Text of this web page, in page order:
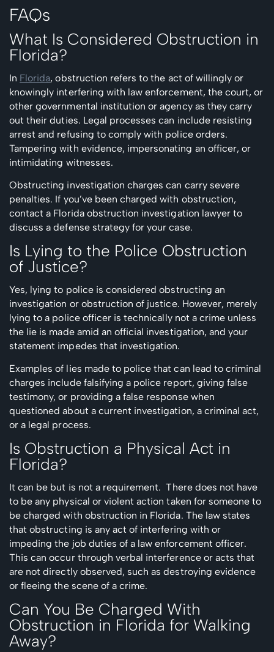
FAQs
What Is Considered Obstruction in
Florida?
In Florida, obstruction refers to the act of willingly or
knowingly interfering with law enforcement, the court, or
other governmental institution or agency as they carry
out their duties. Legal processes can include resisting
arrest and refusing to comply with police orders.
Tampering with evidence, impersonating an officer, or
intimidating witnesses.
Obstructing investigation charges can carry severe
penalties. If you’ve been charged with obstruction,
contact a Florida obstruction investigation lawyer to
discuss a defense strategy for your case.
Is Lying to the Police Obstruction
of Justice?
Yes, lying to police is considered obstructing an
investigation or obstruction of justice. However, merely
lying to a police officer is technically not a crime unless
the lie is made amid an official investigation, and your
statement impedes that investigation.
Examples of lies made to police that can lead to criminal
charges include falsifying a police report, giving false
testimony, or providing a false response when
questioned about a current investigation, a criminal act,
or a legal process.
Is Obstruction a Physical Act in
Florida?
It can be but is not a requirement. There does not have
to be any physical or violent action taken for someone to
be charged with obstruction in Florida. The law states
that obstructing is any act of interfering with or
impeding the job duties of a law enforcement officer.
This can occur through verbal interference or acts that
are not directly observed, such as destroying evidence
or fleeing the scene of a crime.
Can You Be Charged With
Obstruction in Florida for Walking
Away?